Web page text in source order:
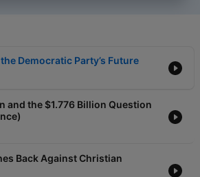
Democratic Party’s Future
and the $1.776 Billion Question
Back Against Christian